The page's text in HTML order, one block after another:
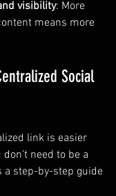
visibility: More
means more
Social
link is easier
need to be a
a step-by-step guide